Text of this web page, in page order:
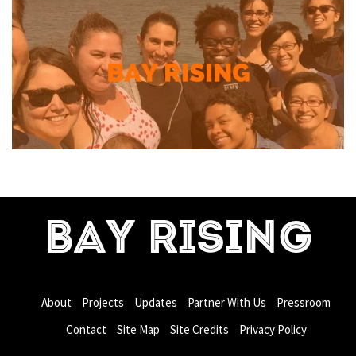
BAY RISING
About Projects Updates Partner With Us
Pressroom
Contact
Site Map Site Credits Privacy Policy